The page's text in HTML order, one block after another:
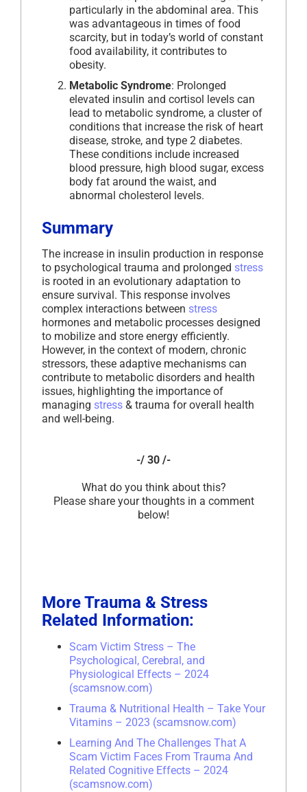
particularly in the abdominal area. This
was advantageous in times of food
scarcity, but in today’s world of constant
food availability, it contributes to
obesity.
Metabolic Syndrome: Prolonged
elevated insulin and cortisol levels can
lead to metabolic syndrome, a cluster of
conditions that increase the risk of heart
disease, stroke, and type 2 diabetes.
These conditions include increased
blood pressure, high blood sugar, excess
body fat around the waist, and
abnormal cholesterol levels.
Summary
The increase in insulin production in response
to psychological trauma and prolonged stress
is rooted in an evolutionary adaptation to
ensure survival. This response involves
complex interactions between stress
hormones and metabolic processes designed
to mobilize and store energy efficiently.
However, in the context of modern, chronic
stressors, these adaptive mechanisms can
contribute to metabolic disorders and health
issues, highlighting the importance of
managing stress & trauma for overall health
and well-being.
-/ 30 /-
What do you think about this?
Please share your thoughts in a comment
below!
More Trauma & Stress
Related Information:
Scam Victim Stress – The
Psychological, Cerebral, and
Physiological Effects – 2024
(scamsnow.com)
Trauma & Nutritional Health – Take Your
Vitamins – 2023 (scamsnow.com)
Learning And The Challenges That A
Scam Victim Faces From Trauma And
Related Cognitive Effects – 2024
(scamsnow.com)